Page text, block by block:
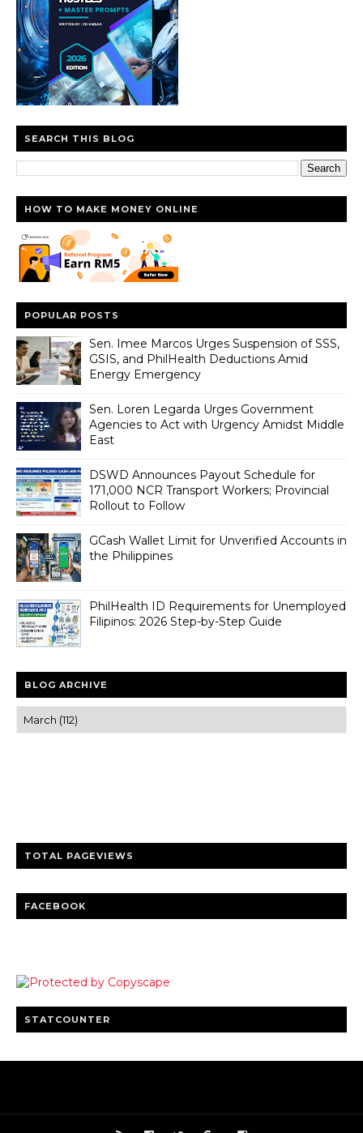
SEARCH THIS BLOG
HOW TO MAKE MONEY ONLINE
POPULAR POSTS
Sen. Imee Marcos Urges Suspension of SSS,
GSIS, and PhilHealth Deductions Amid
Energy Emergency
Sen. Loren Legarda Urges Government
Agencies to Act with Urgency Amidst Middle
East
DSWD Announces Payout Schedule for
171,000 NCR Transport Workers; Provincial
Rollout to Follow
GCash Wallet Limit for Unverified Accounts in
the Philippines
PhilHealth ID Requirements for Unemployed
Filipinos: 2026 Step-by-Step Guide
BLOG ARCHIVE
TOTAL PAGEVIEWS
FACEBOOK
STATCOUNTER